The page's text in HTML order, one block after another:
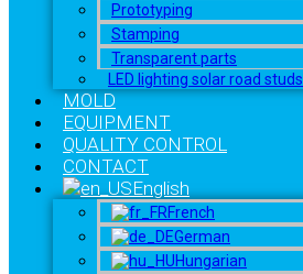
Prototyping
Stamping
Transparent parts
LED lighting solar road studs
MOLD
EQUIPMENT
QUALITY CONTROL
CONTACT
English
French
German
Hungarian